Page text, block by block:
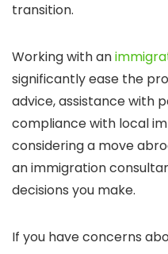
transition.
Working with an
significantly ease the
advice, assistance with
compliance with local
considering a move
an immigration
decisions you make.
If you have concerns